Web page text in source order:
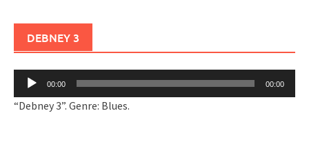
DEBNEY 3
Audio
00:00 00:00
“Debney 3”. Genre: Blues.